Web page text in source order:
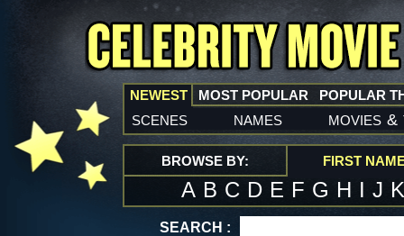
NEWEST
scenes names movies &
MOST POPULAR POPULAR
BROWSE BY: FIRST
A B C D E F G H I J
SEARCH :